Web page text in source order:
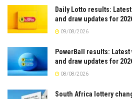
Daily Lotto results:
and draw updates for
09/08/2026
PowerBall results:
and draw updates for
08/08/2026
South Africa lottery